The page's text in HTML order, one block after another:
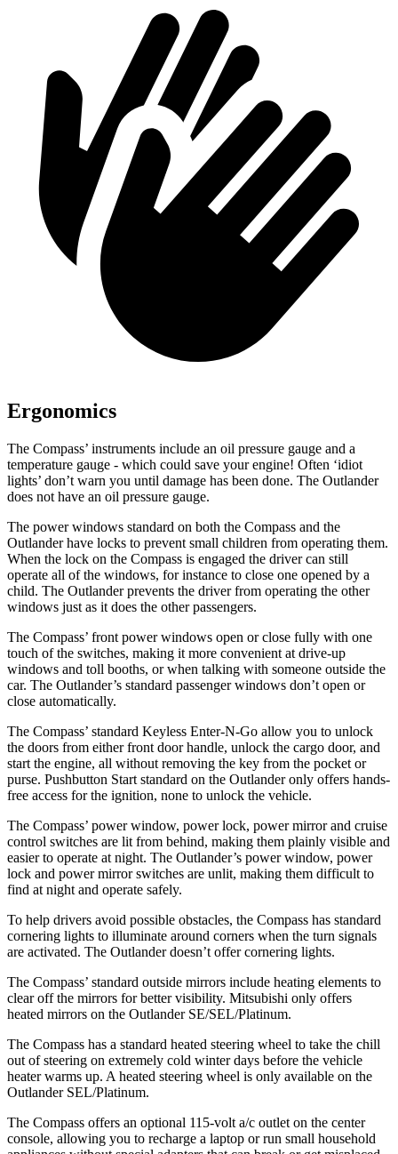
Ergonomics
The Compass’ instruments include an oil pressure gauge and a
temperature gauge - which could save your engine! Often ‘idiot
lights’ don’t warn you until damage has been done. The Outlander
does not have an oil pressure gauge.
The power windows standard on both the Compass and the
Outlander have locks to prevent small children from operating them.
When the lock on the Compass is engaged the driver can still
operate all of the windows, for instance to close one opened by a
child. The Outlander prevents the driver from operating the other
windows just as it does the other passengers.
The Compass’ front power windows open or close fully with one
touch of the switches, making it more convenient at drive-up
windows and toll booths, or when talking with someone outside the
car. The Outlander’s standard passenger windows don’t open or
close automatically.
The Compass’ standard Keyless Enter-N-Go allow you to unlock
the doors from either front door handle, unlock the cargo door, and
start the engine, all without removing the key from the pocket or
purse. Pushbutton Start standard on the Outlander only offers hands-
free access for the ignition, none to unlock the vehicle.
The Compass’ power window, power lock, power mirror and cruise
control switches are lit from behind, making them plainly visible and
easier to operate at night. The Outlander’s power window, power
lock and power mirror switches are unlit, making them difficult to
find at night and operate safely.
To help drivers avoid possible obstacles, the Compass has standard
cornering lights to illuminate around corners when the turn signals
are activated. The Outlander doesn’t offer cornering lights.
The Compass’ standard outside mirrors include heating elements to
clear off the mirrors for better visibility. Mitsubishi only offers
heated mirrors on the Outlander SE/SEL/Platinum.
The Compass has a standard heated steering wheel to take the chill
out of steering on extremely cold winter days before the vehicle
heater warms up. A heated steering wheel is only available on the
Outlander SEL/Platinum.
The Compass offers an optional 115-volt a/c outlet on the center
console, allowing you to recharge a laptop or run small household